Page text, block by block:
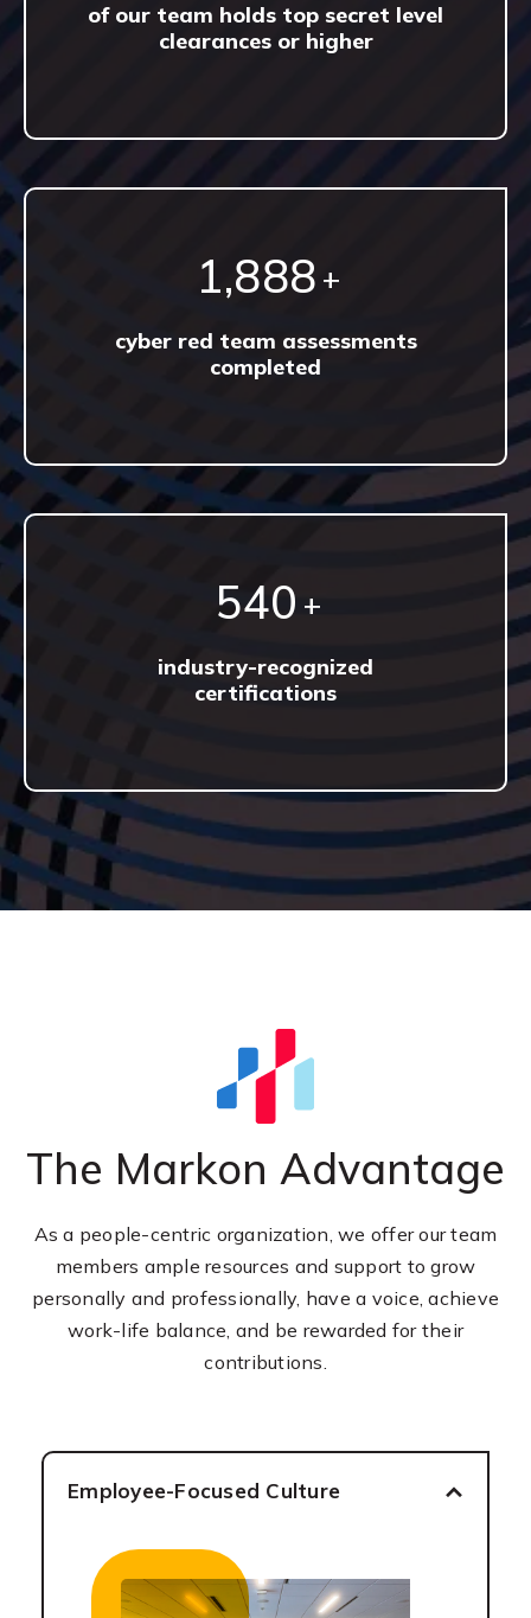
of our team holds top secret level
clearances or higher
3,302 +
cyber red team assessments
completed
944 +
industry-recognized
certifications
The Markon Advantage
As a people-centric organization, we offer our team
members ample resources and support to grow
personally and professionally, have a voice, achieve
work-life balance, and be rewarded for their
contributions.
Employee-Focused Culture